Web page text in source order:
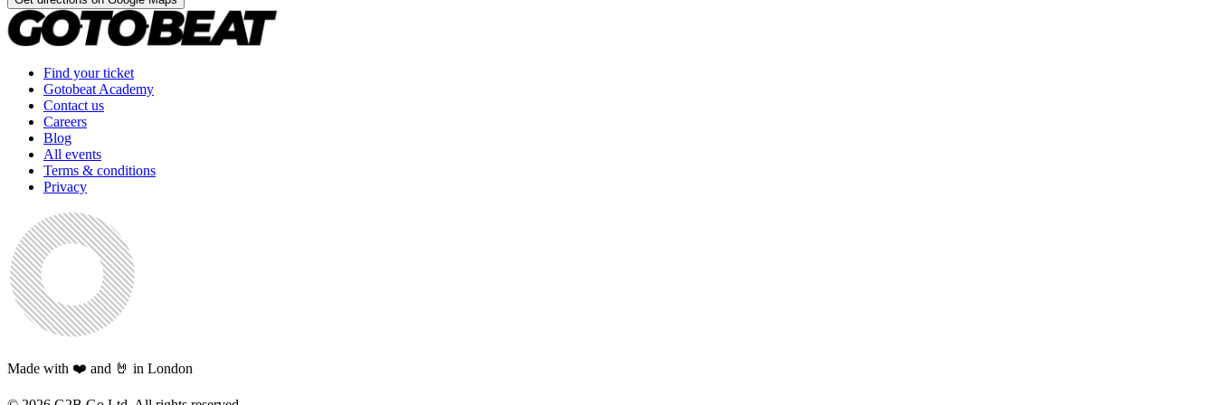
Find your ticket
Gotobeat Academy
Contact us
Careers
Blog
All events
Terms & conditions
Privacy
Made with ❤️ and 🤘 in London